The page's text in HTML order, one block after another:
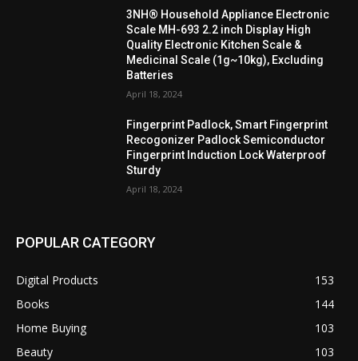
3NH® Household Appliance Electronic
Scale MH-693 2.2 inch Display High
Quality Electronic Kitchen Scale &
Medicinal Scale (1g~10kg), Excluding
Batteries
April 18, 2024
Fingerprint Padlock, Smart Fingerprint
Recogonizer Padlock Semiconductor
Fingerprint Induction Lock Waterproof
Sturdy
April 18, 2024
POPULAR CATEGORY
Digital Products
153
Books
144
Home Buying
103
Beauty
103